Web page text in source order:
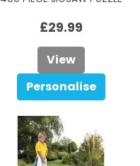
£29.99
View
Personalise